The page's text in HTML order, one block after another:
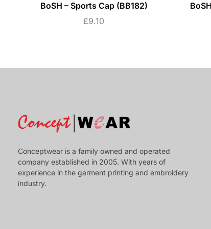
BoSH – Sports Cap (BB182)
£9.10
Conceptwear is a family owned and operated
company established in 2005. With years of
experience in the garment printing and embroidery
industry.